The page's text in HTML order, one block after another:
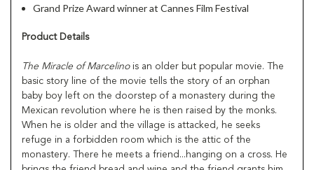
Grand Prize Award winner at Cannes Film Festival
Product Details
The Miracle of Marcelinois an older but popular movie. The
basic story line of the movie tells the story of an orphan
baby boy left on the doorstep of a monastery during the
Mexican revolution where he is then raised by the monks.
When he is older and the village is attacked, he seeks
refuge in a forbidden room which is the attic of the
monastery. There he meets a friend...hanging on a cross. He